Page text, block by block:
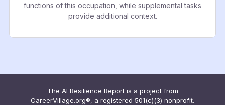
functions of this occupation, while supplemental tasks
provide additional context.
The AI Resilience Report is a project from
CareerVillage.org®, a registered 501(c)(3) nonprofit.